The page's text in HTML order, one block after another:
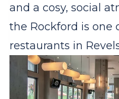
and a cosy, social
the Rockford is one
restaurants in